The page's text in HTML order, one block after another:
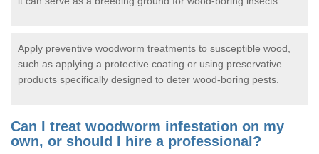
Apply preventive woodworm treatments to susceptible wood,
such as applying a protective coating or using preservative
products specifically designed to deter wood-boring pests.
Can I treat woodworm infestation on my
own, or should I hire a professional?